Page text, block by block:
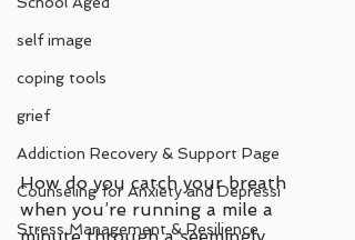
self image
coping tools
grief
Addiction Recovery & Support Page
Counseling for Anxiety and Depressi
Stress Management & Resilience
How do you catch your breath
when you’re running a mile a